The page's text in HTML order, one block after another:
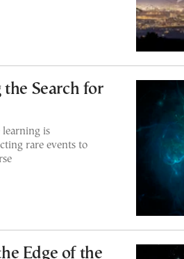
Search for
learning is
rare events to
Edge of the